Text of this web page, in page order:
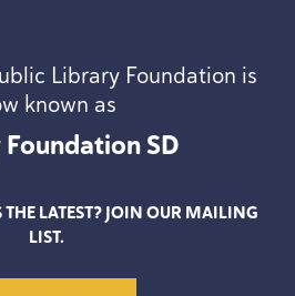
Library Foundation is
known as
SD
LATEST? JOIN OUR MAILING
LIST.